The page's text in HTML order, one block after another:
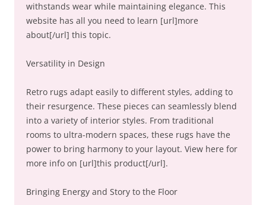
withstands wear while maintaining elegance. This
website has all you need to learn [url]more
about[/url] this topic.
Versatility in Design
Retro rugs adapt easily to different styles, adding to
their resurgence. These pieces can seamlessly blend
into a variety of interior styles. From traditional
rooms to ultra-modern spaces, these rugs have the
power to bring harmony to your layout. View here for
more info on [url]this product[/url].
Bringing Energy and Story to the Floor